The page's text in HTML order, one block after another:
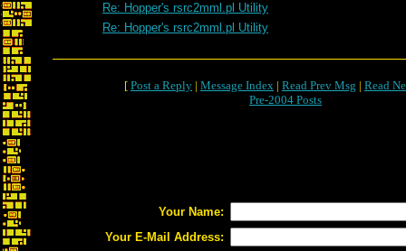
Re: Hopper's rsrc2mml.pl Utility
Re: Hopper's rsrc2mml.pl Utility
[ Post a Reply | Message Index | Read Prev Msg | Read
Pre-2004 Posts
Your Name:
Your E-Mail Address: